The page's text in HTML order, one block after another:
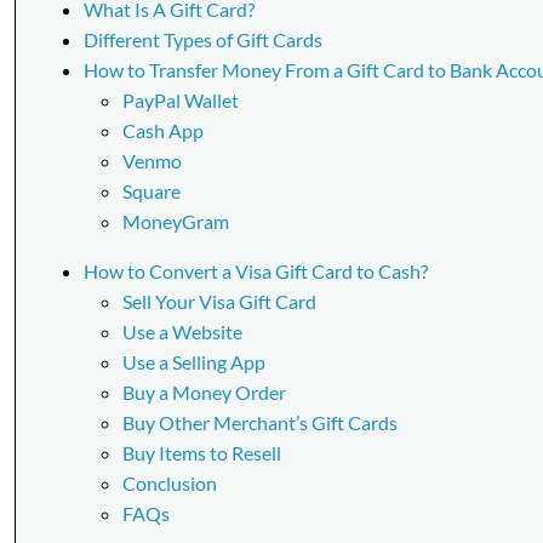
What Is A Gift Card?
Different Types of Gift Cards
How to Transfer Money From a Gift Card to Bank
PayPal Wallet
Cash App
Venmo
Square
MoneyGram
How to Convert a Visa Gift Card to Cash?
Sell Your Visa Gift Card
Use a Website
Use a Selling App
Buy a Money Order
Buy Other Merchant’s Gift Cards
Buy Items to Resell
Conclusion
FAQs